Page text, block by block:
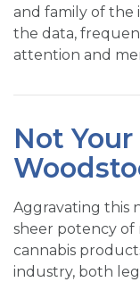
and family of the
the data,
attention and
Not Your
Aggravating this
sheer potency of
cannabis
industry, both